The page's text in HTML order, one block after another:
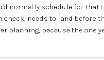
normally schedule for that
check, needs to land before
planning, because the one